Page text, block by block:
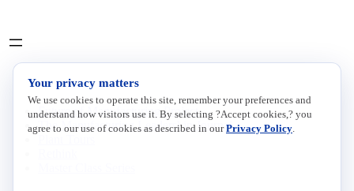
INITIATIVES
Future of Manufacturing Project
The Manufacturing Leadership Journal
Your privacy matters
We use cookies to operate this site, remember your preferences and
understand how visitors use it. By selecting ?Accept cookies,? you
agree to our use of cookies as described in ourPrivacy Policy